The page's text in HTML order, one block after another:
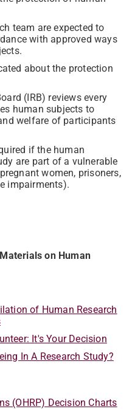
team are expected to
with approved ways
about the protection
(IRB) reviews every
human subjects to
welfare of participants
if the human
are part of a vulnerable
women, prisoners,
impairments).
on Human
of Human Research
It's Your Decision
In A Research Study?
(OHRP) Decision Charts